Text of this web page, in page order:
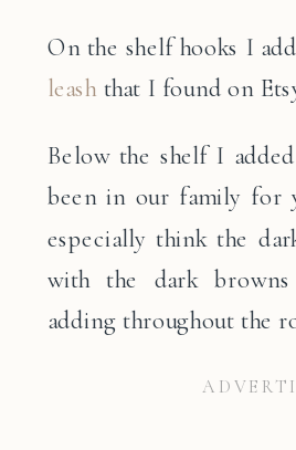
On the shelf hooks I
leash that I found on
Below the shelf I
been in our family for
especially think the
with the dark
adding throughout the